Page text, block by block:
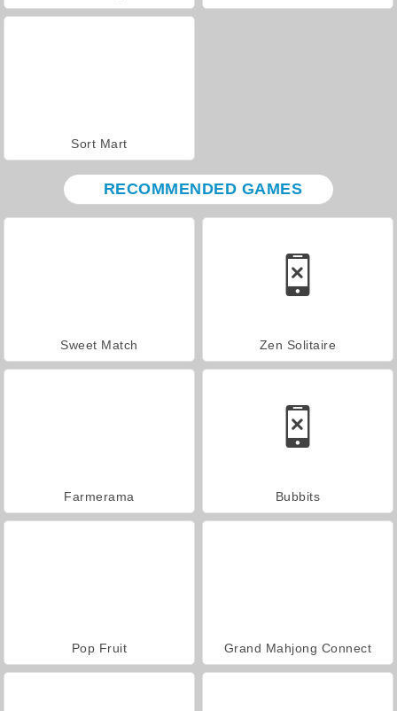
Sort Mart
RECOMMENDED GAMES
Sweet Match Zen Solitaire
Farmerama Bubbits
Pop Fruit Grand Mahjong Connect